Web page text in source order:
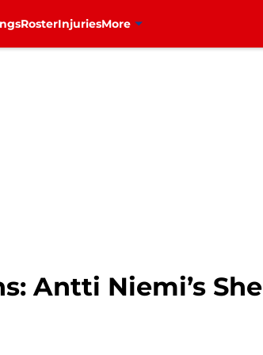
RosterInjuriesMore
Antti Niemi’s